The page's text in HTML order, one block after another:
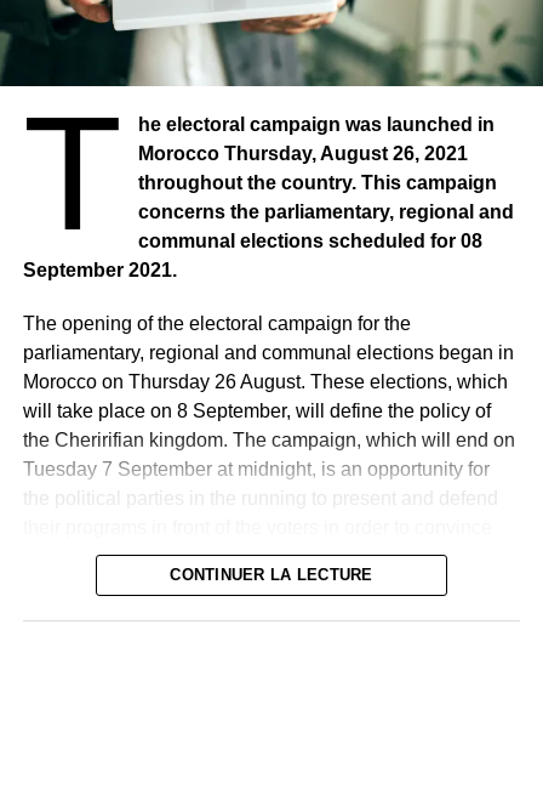
T
he electoral campaign was launched in
Morocco Thursday, August 26, 2021
throughout the country. This campaign
concerns the parliamentary, regional and
communal elections scheduled for 08
September 2021.
The opening of the electoral campaign for the
parliamentary, regional and communal elections began in
Morocco on Thursday 26 August. These elections, which
will take place on 8 September, will define the policy of
the Cheririfian kingdom. The campaign, which will end on
Tuesday 7 September at midnight, is an opportunity for
the political parties in the running to present and defend
the maximum number of people.
CONTINUER LA LECTURE